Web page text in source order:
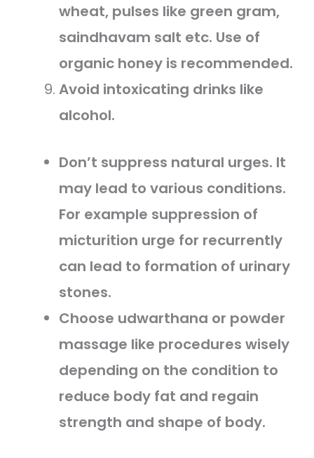
wheat, pulses like green gram,
saindhavam salt etc. Use of
organic honey is recommended.
Avoid intoxicating drinks like
alcohol.
Don’t suppress natural urges. It
may lead to various conditions.
For example suppression of
micturition urge for recurrently
can lead to formation of urinary
stones.
Choose udwarthana or powder
massage like procedures wisely
depending on the condition to
reduce body fat and regain
strength and shape of body.